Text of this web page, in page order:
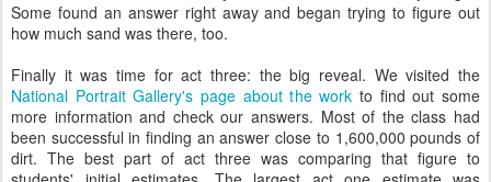
Some found an answer right away and began trying to figure out
how much sand was there, too.
Finally it was time for act three: the big reveal. We visited the
National Portrait Gallery's page about the work to find out some
more information and check our answers. Most of the class had
been successful in finding an answer close to 1,600,000 pounds of
dirt. The best part of act three was comparing that figure to